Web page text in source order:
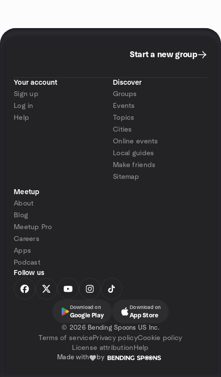
Start a new group
Your account
Sign up
Log in
Help
Discover
Groups
Events
Topics
Cities
Online events
Local guides
Make friends
Sitemap
Meetup
About
Blog
Meetup Pro
Careers
Apps
Podcast
Follow us
Download on
Google Play
Download on
App Store
© 2026 Bending Spoons US Inc.
Terms of servicePrivacy policyCookie policy
License attribution Help
Made with by